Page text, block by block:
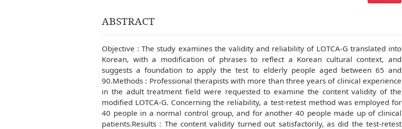
ABSTRACT
Objective : The study examines the validity and reliability of LOTCA-G translated into
Korean, with a modification of phrases to reflect a Korean cultural context, and
suggests a foundation to apply the test to elderly people aged between 65 and
90.Methods : Professional therapists with more than three years of clinical experience
in the adult treatment field were requested to examine the content validity of the
modified LOTCA-G. Concerning the reliability, a test-retest method was employed for
40 people in a normal control group, and for another 40 people made up of clinical
patients.Results : The content validity turned out satisfactorily, as did the test-retest